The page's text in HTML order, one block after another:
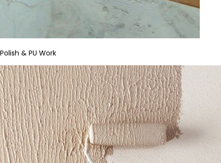
Polish & PU Work